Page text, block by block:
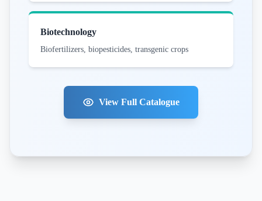
Biotechnology
Biofertilizers, biopesticides, transgenic crops
View Full Catalogue